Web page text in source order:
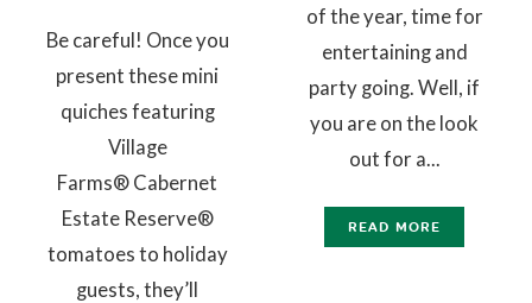
Be careful! Once you
present these mini
quiches featuring
Village
Farms® Cabernet
Estate Reserve®
tomatoes to holiday
guests, they’ll
of the year, time for
entertaining and
party going. Well, if
you are on the look
out for a...
READ MORE